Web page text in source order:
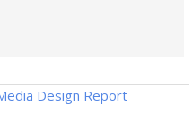
Design Report